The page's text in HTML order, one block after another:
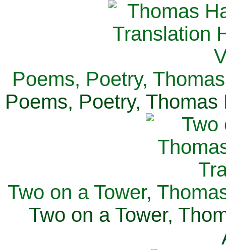
Poems, Poetry,
Poems, Poetry,
Two on a Tower,
Two on a Tower,